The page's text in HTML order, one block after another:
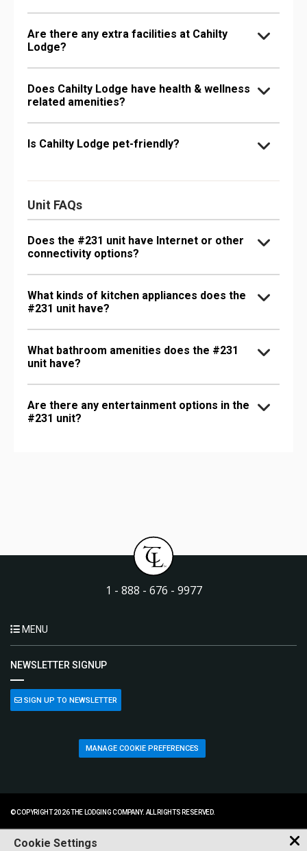
Are there any extra facilities at Cahilty
Lodge?
Does Cahilty Lodge have health & wellness
related amenities?
Is Cahilty Lodge pet-friendly?
Unit FAQs
Does the #231 unit have Internet or other
connectivity options?
What kinds of kitchen appliances does the
#231 unit have?
What bathroom amenities does the #231
unit have?
Are there any entertainment options in the
#231 unit?
1 - 888 - 676 - 9977
MENU
NEWSLETTER SIGNUP
SIGN UP TO NEWSLETTER
MANAGE COOKIE PREFERENCES
© COPYRIGHT 2026 THE LODGING COMPANY. ALL RIGHTS RESERVED.
Cookie Settings